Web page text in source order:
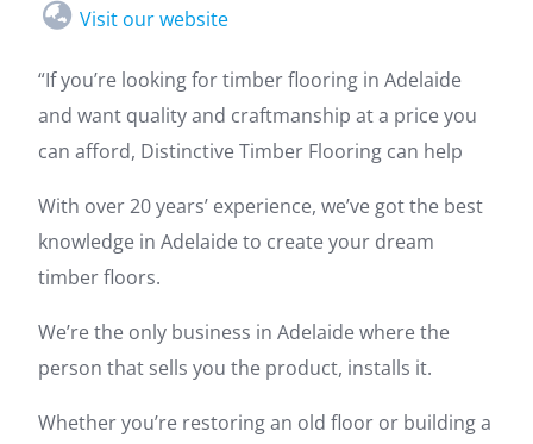
Visit our website
“If you’re looking for timber flooring in Adelaide
and want quality and craftmanship at a price you
can afford, Distinctive Timber Flooring can help
With over 20 years’ experience, we’ve got the best
knowledge in Adelaide to create your dream
timber floors.
We’re the only business in Adelaide where the
person that sells you the product, installs it.
Whether you’re restoring an old floor or building a